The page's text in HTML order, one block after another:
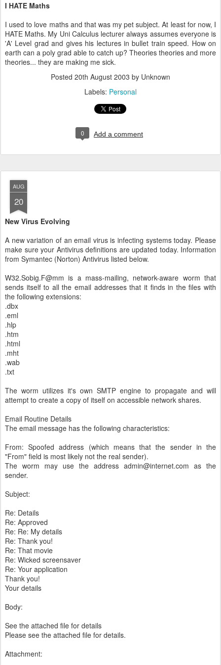
I HATE Maths
I used to love maths and that was my pet subject. At least for now, I
HATE Maths. My Uni Calculus lecturer always assumes everyone is
'A' Level grad and gives his lectures in bullet train speed. How on
earth can a poly grad able to catch up? Theories theories and more
theories... they are making me sick.
Posted 20th August 2003 by Unknown
Labels: Personal
0 Add a comment
AUG
20
New Virus Evolving
A new variation of an email virus is infecting systems today. Please
make sure your Antivirus definitions are updated today. Information
from Symantec (Norton) Antivirus listed below.
W32.Sobig.F@mm is a mass-mailing, network-aware worm that
sends itself to all the email addresses that it finds in the files with
the following extensions:
.dbx
.eml
.hlp
.htm
.html
.mht
.wab
.txt
The worm utilizes it's own SMTP engine to propagate and will
attempt to create a copy of itself on accessible network shares.
Email Routine Details
The email message has the following characteristics:
From: Spoofed address (which means that the sender in the
"From" field is most likely not the real sender).
The worm may use the address admin@internet.com as the
sender.
Subject:
Re: Details
Re: Approved
Re: Re: My details
Re: Thank you!
Re: That movie
Re: Wicked screensaver
Re: Your application
Thank you!
Your details
Body:
See the attached file for details
Please see the attached file for details.
Attachment: